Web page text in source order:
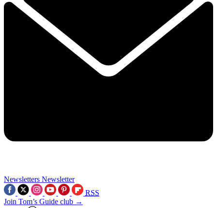
Newsletters Newsletter
RSS
Join Tom’s Guide club →